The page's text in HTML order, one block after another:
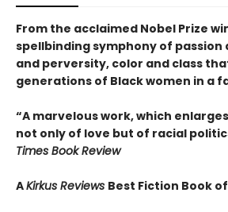
From the acclaimed Nobel Prize
spellbinding symphony of passion
and perversity, color and class
generations of Black women in a
“A marvelous work, which
not only of love but of racial
Times Book Review
AKirkus Reviews Best Fiction Book